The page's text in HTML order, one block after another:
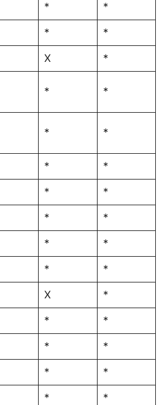
* *
* *
X *
* *
* *
* *
* *
* *
* *
* *
X *
* *
* *
* *
* *